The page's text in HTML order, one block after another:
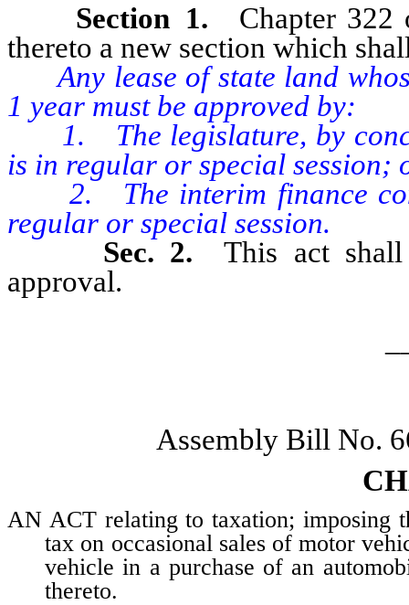
Section 1. Chapter 322
thereto a new section which
Any lease of state land
1 year must be approved by:
1. The legislature, by
is in regular or special session;
2. The interim finance
regular or special session.
Sec. 2.This act shall
approval.
Assembly Bill No.
AN ACT relating to taxation; imposing
tax on occasional sales of motor
vehicle in a purchase of an
thereto.